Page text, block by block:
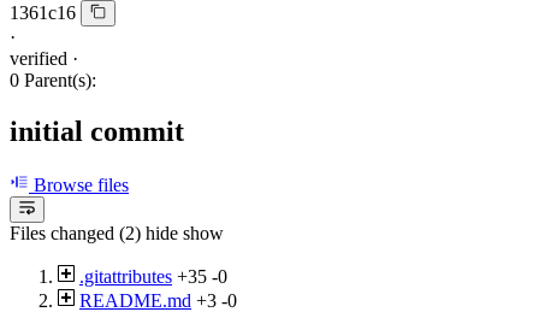
1361c16
·
verified ·
0 Parent(s):
initial commit
Browse files
Files changed (2) hide show
.gitattributes +35 -0
README.md +3 -0